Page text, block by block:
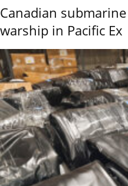
Canadian
warship in Pacific Ex